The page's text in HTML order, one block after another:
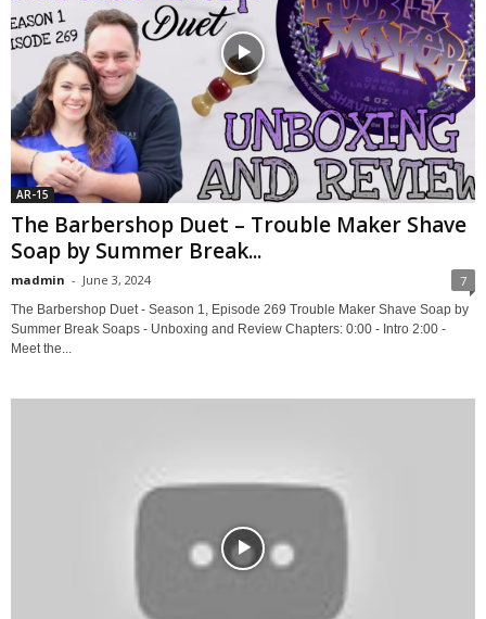
AR-15
The Barbershop Duet – Trouble Maker Shave
Soap by Summer Break...
madmin - June 3, 2024 7
The Barbershop Duet - Season 1, Episode 269 Trouble Maker Shave Soap by
Summer Break Soaps - Unboxing and Review Chapters: 0:00 - Intro 2:00 -
Meet the...